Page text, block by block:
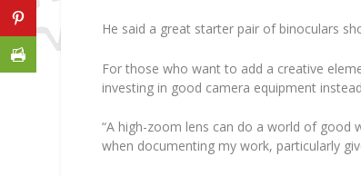
He said a great starter pair of binoculars
For those who want to add a creative
investing in good camera equipment
“A high-zoom lens can do a world of good
when documenting my work, particularly